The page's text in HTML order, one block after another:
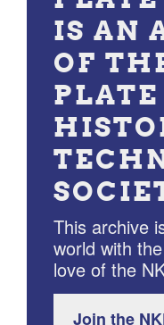
IS AN
OF
PLATE
This archive
world with
love of the
Join the